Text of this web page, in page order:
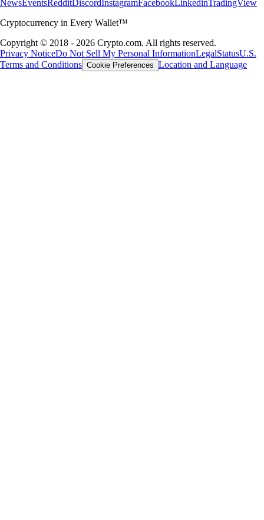
NewsEventsReddit Discord InstagramFacebook LinkedinTradingView
Cryptocurrency in Every Wallet™
Copyright © 2018 - 2026 Crypto.com. All rights reserved.
Privacy NoticeDo Not Sell My Personal InformationLegalStatusU.S.
Terms and Conditions Cookie Preferences Location and Language